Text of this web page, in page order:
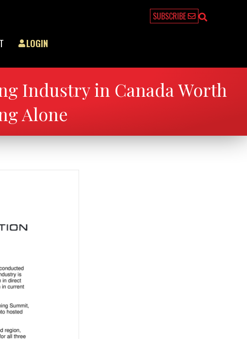
SUBSCRIBE
LOGIN
Industry in Canada Worth
Alone